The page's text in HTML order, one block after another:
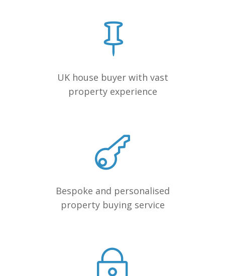
UK house buyer with vast
property experience
Bespoke and personalised
property buying service